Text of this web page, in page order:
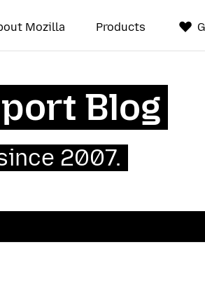
Mozilla Products
Blog
2007.